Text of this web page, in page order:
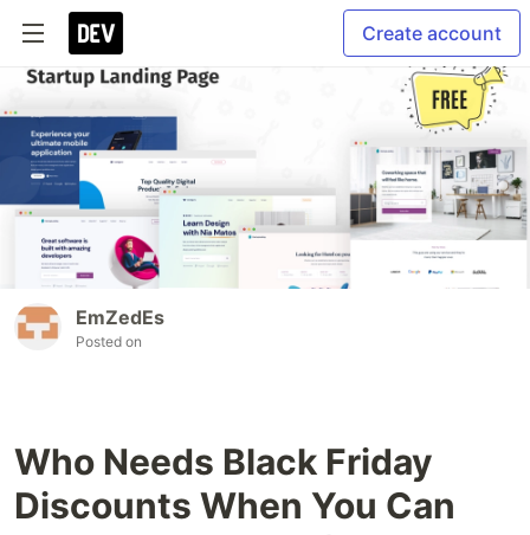
Create account
EmZedEs
Posted on
Who Needs Black Friday
Discounts When You Can